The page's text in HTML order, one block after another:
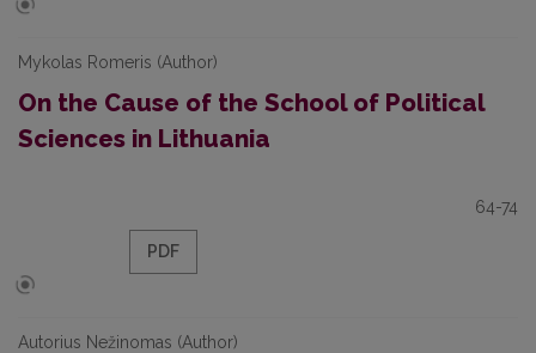
Mykolas Romeris (Author)
On the Cause of the School of Political
Sciences in Lithuania
64-74
PDF
Autorius Nežinomas (Author)